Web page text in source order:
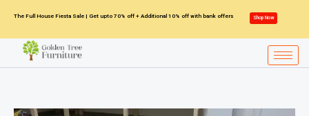
content
The Full House Fiesta Sale | Get upto 70% off + Additional 10% off with bank offers Shop Now